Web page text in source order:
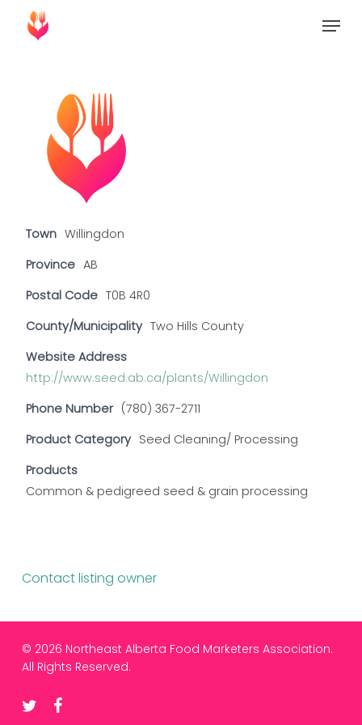
Menu
Town Willingdon
Province AB
Postal Code T0B 4R0
County/Municipality Two Hills County
Website Address
http://www.seed.ab.ca/plants/Willingdon
Phone Number (780) 367-2711
Product Category Seed Cleaning/ Processing
Products
Common & pedigreed seed & grain processing
Contact listing owner
© 2026 Northeast Alberta Food Marketers Association.
All Rights Reserved.
twitterfacebook